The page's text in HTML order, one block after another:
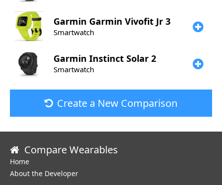
Garmin Garmin Vivofit Jr 3
Smartwatch
Garmin Instinct Solar 2
Smartwatch
Create a New Comparison
Compare Wearables
Home
About the Developer